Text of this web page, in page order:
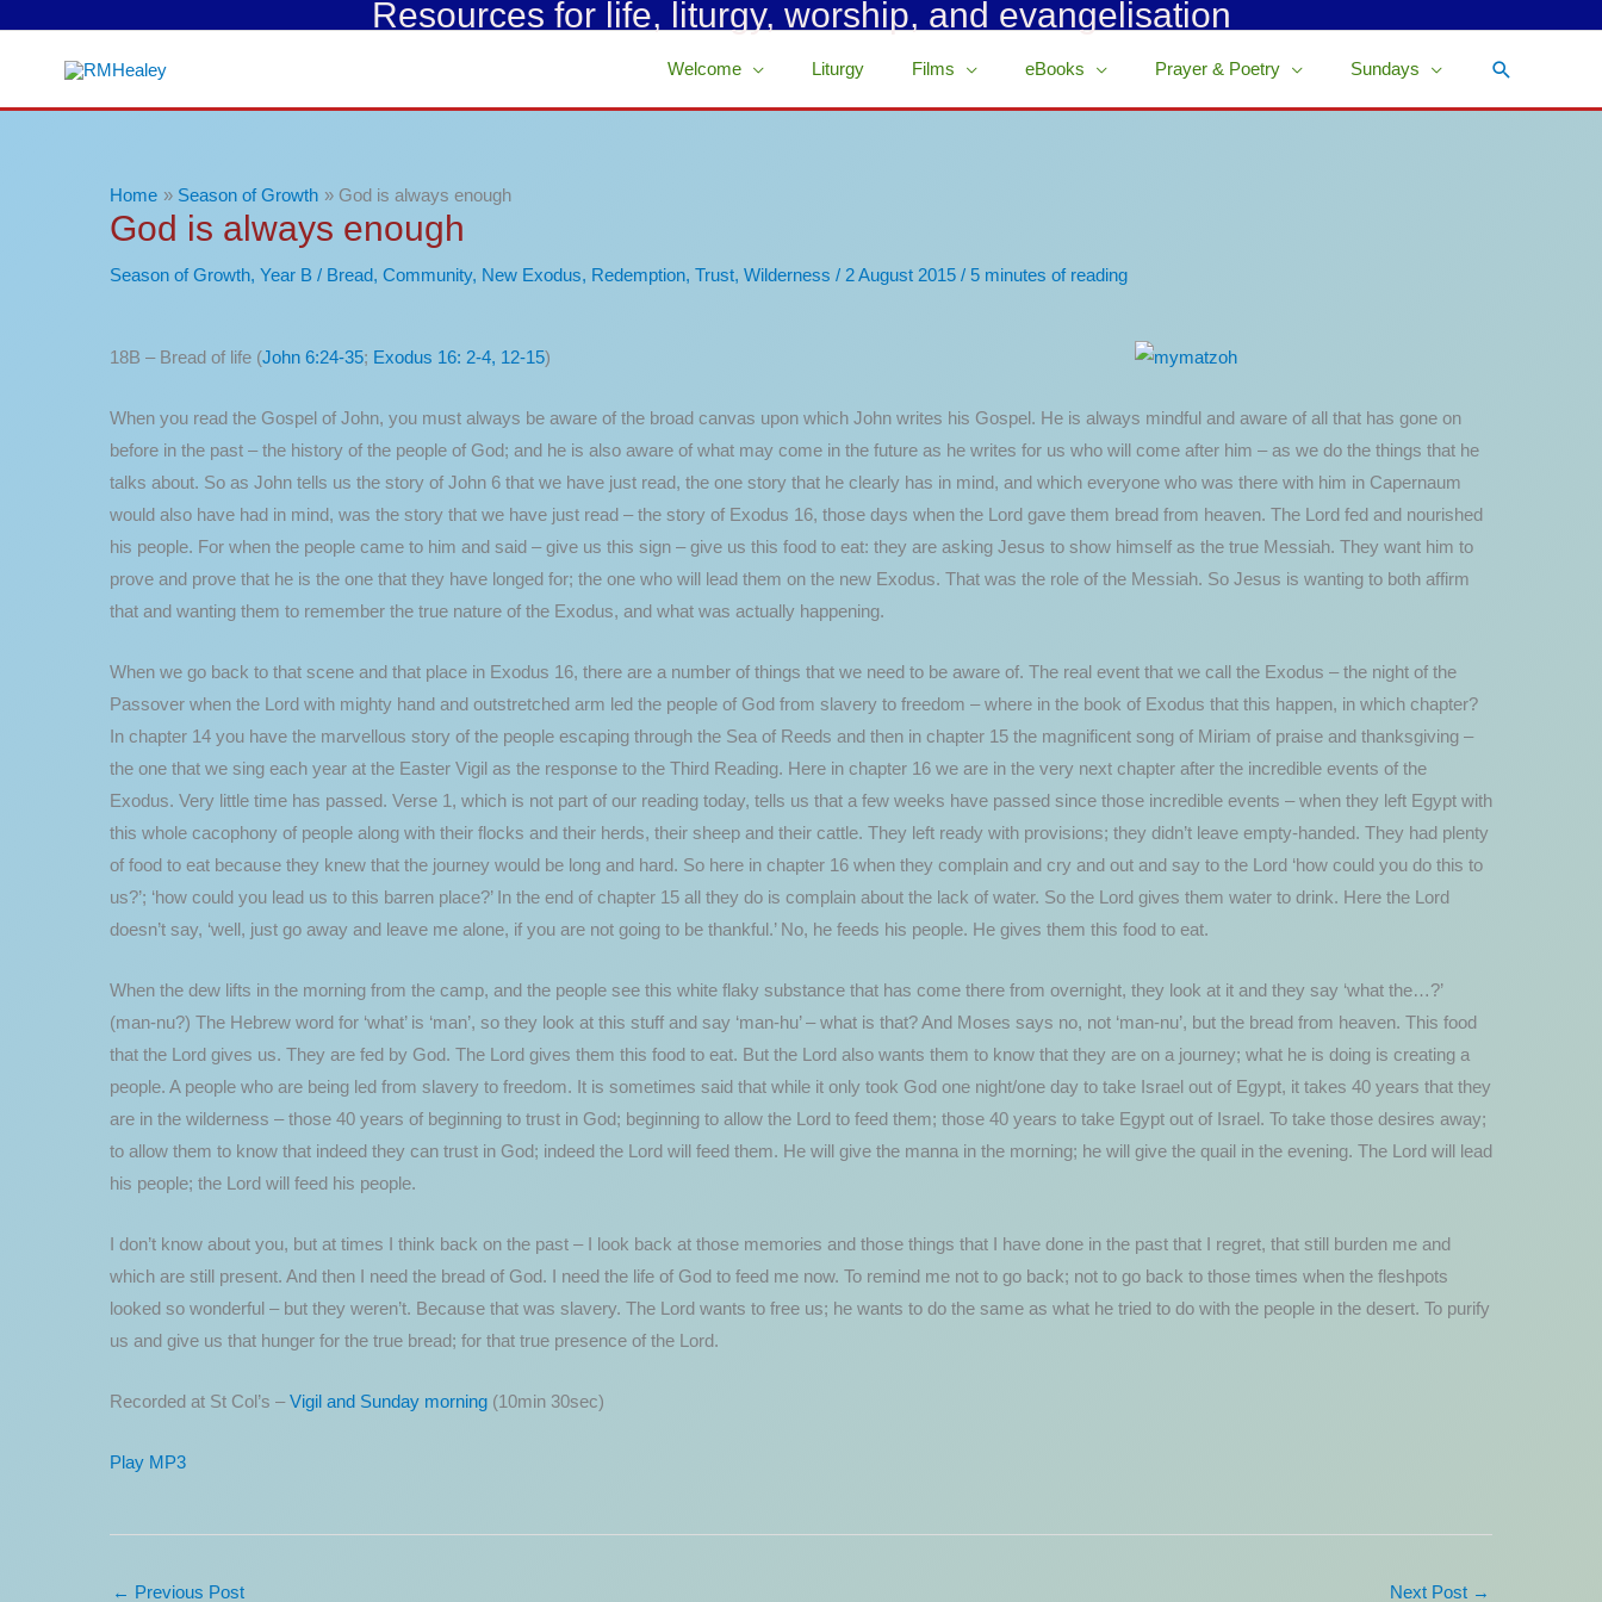
Resources for life, liturgy, worship, and evangelisation
Welcome Liturgy Films eBooks Prayer & Poetry Sundays Search
Home Season of Growth God is always enough
God is always enough
Season of Growth, Year B / Bread, Community, New Exodus, Redemption, Trust, Wilderness / 2 August 2015 / 5 minutes of reading
18B – Bread of life (John 6:24-35; Exodus 16: 2-4, 12-15)
When you read the Gospel of John, you must always be aware of the broad canvas upon which John writes his Gospel. He is always mindful and aware of all that has gone on
before in the past – the history of the people of God; and he is also aware of what may come in the future as he writes for us who will come after him – as we do the things that he
talks about. So as John tells us the story of John 6 that we have just read, the one story that he clearly has in mind, and which everyone who was there with him in Capernaum
would also have had in mind, was the story that we have just read – the story of Exodus 16, those days when the Lord gave them bread from heaven. The Lord fed and nourished
his people. For when the people came to him and said – give us this sign – give us this food to eat: they are asking Jesus to show himself as the true Messiah. They want him to
prove and prove that he is the one that they have longed for; the one who will lead them on the new Exodus. That was the role of the Messiah. So Jesus is wanting to both affirm
that and wanting them to remember the true nature of the Exodus, and what was actually happening.
When we go back to that scene and that place in Exodus 16, there are a number of things that we need to be aware of. The real event that we call the Exodus – the night of the
Passover when the Lord with mighty hand and outstretched arm led the people of God from slavery to freedom – where in the book of Exodus that this happen, in which chapter?
In chapter 14 you have the marvellous story of the people escaping through the Sea of Reeds and then in chapter 15 the magnificent song of Miriam of praise and thanksgiving –
the one that we sing each year at the Easter Vigil as the response to the Third Reading. Here in chapter 16 we are in the very next chapter after the incredible events of the
Exodus. Very little time has passed. Verse 1, which is not part of our reading today, tells us that a few weeks have passed since those incredible events – when they left Egypt with
this whole cacophony of people along with their flocks and their herds, their sheep and their cattle. They left ready with provisions; they didn’t leave empty-handed. They had plenty
of food to eat because they knew that the journey would be long and hard. So here in chapter 16 when they complain and cry and out and say to the Lord ‘how could you do this to
us?’; ‘how could you lead us to this barren place?’ In the end of chapter 15 all they do is complain about the lack of water. So the Lord gives them water to drink. Here the Lord
doesn’t say, ‘well, just go away and leave me alone, if you are not going to be thankful.’ No, he feeds his people. He gives them this food to eat.
When the dew lifts in the morning from the camp, and the people see this white flaky substance that has come there from overnight, they look at it and they say ‘what the…?’
(man-nu?) The Hebrew word for ‘what’ is ‘man’, so they look at this stuff and say ‘man-hu’ – what is that? And Moses says no, not ‘man-nu’, but the bread from heaven. This food
that the Lord gives us. They are fed by God. The Lord gives them this food to eat. But the Lord also wants them to know that they are on a journey; what he is doing is creating a
people. A people who are being led from slavery to freedom. It is sometimes said that while it only took God one night/one day to take Israel out of Egypt, it takes 40 years that they
are in the wilderness – those 40 years of beginning to trust in God; beginning to allow the Lord to feed them; those 40 years to take Egypt out of Israel. To take those desires away;
to allow them to know that indeed they can trust in God; indeed the Lord will feed them. He will give the manna in the morning; he will give the quail in the evening. The Lord will lead
his people; the Lord will feed his people.
I don’t know about you, but at times I think back on the past – I look back at those memories and those things that I have done in the past that I regret, that still burden me and
which are still present. And then I need the bread of God. I need the life of God to feed me now. To remind me not to go back; not to go back to those times when the fleshpots
looked so wonderful – but they weren’t. Because that was slavery. The Lord wants to free us; he wants to do the same as what he tried to do with the people in the desert. To purify
us and give us that hunger for the true bread; for that true presence of the Lord.
Recorded at St Col’s –Vigil and Sunday morning (10min 30sec)
Play MP3
← Previous Post Next Post →